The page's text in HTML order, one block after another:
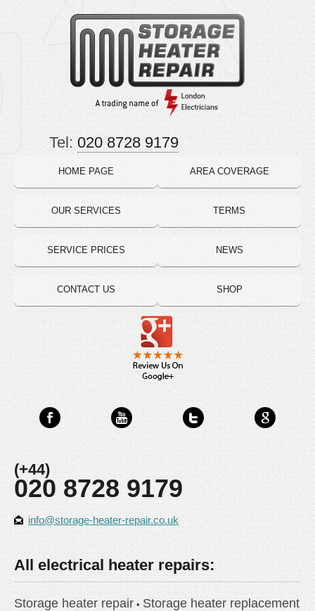
HOME PAGE
OUR SERVICES
SERVICE PRICES
CONTACT US
AREA COVERAGE
TERMS
NEWS
SHOP
Tel: 020 8728 9179
(+44)
020 8728 9179
info@storage-heater-repair.co.uk
All electrical heater repairs:
Storage heater repair
Storage heater replacement